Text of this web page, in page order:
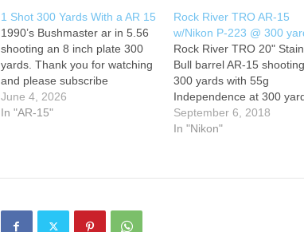
1 Shot 300 Yards With a AR 15
1990’s Bushmaster ar in 5.56
shooting an 8 inch plate 300
yards. Thank you for watching
and please subscribe
June 4, 2026
In "AR-15"
Rock River TRO AR-15
w/Nikon P-223 @ 300
Rock River TRO 20"
Bull barrel AR-15
300 yards with 55g
Independence at 300
September 6, 2018
In "Nikon"